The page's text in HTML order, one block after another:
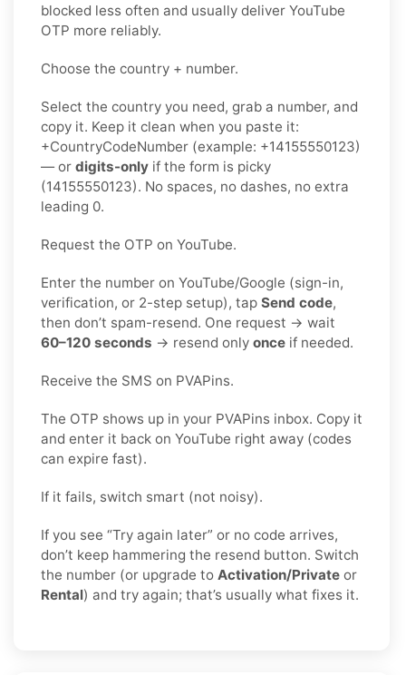
blocked less often and usually deliver YouTube
OTP more reliably.
Choose the country + number.
Select the country you need, grab a number, and
copy it. Keep it clean when you paste it:
+CountryCodeNumber (example: +14155550123)
— or digits-only if the form is picky
(14155550123). No spaces, no dashes, no extra
leading 0.
Request the OTP on YouTube.
Enter the number on YouTube/Google (sign-in,
verification, or 2-step setup), tap Send code,
then don’t spam-resend. One request → wait
60–120 seconds → resend only once if needed.
Receive the SMS on PVAPins.
The OTP shows up in your PVAPins inbox. Copy it
and enter it back on YouTube right away (codes
can expire fast).
If it fails, switch smart (not noisy).
If you see “Try again later” or no code arrives,
don’t keep hammering the resend button. Switch
the number (or upgrade to Activation/Private or
Rental) and try again; that’s usually what fixes it.